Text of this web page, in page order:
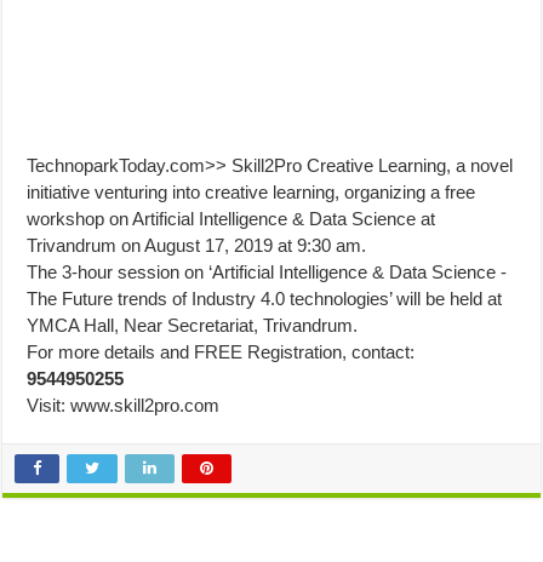
TechnoparkToday.com>> Skill2Pro Creative Learning, a novel
initiative venturing into creative learning, organizing a free
workshop on Artificial Intelligence & Data Science at
Trivandrum on August 17, 2019 at 9:30 am.
The 3-hour session on ‘Artificial Intelligence & Data Science -
The Future trends of Industry 4.0 technologies’ will be held at
YMCA Hall, Near Secretariat, Trivandrum.
For more details and FREE Registration, contact:
9544950255
Visit: www.skill2pro.com